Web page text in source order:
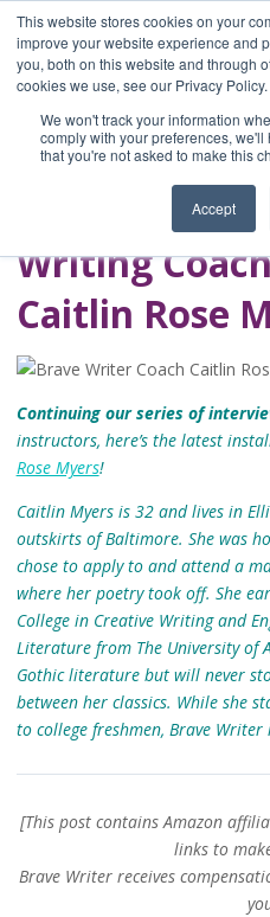
This website stores cookies on your
improve your website experience and
you, both on this website and through
cookies we use, see our Privacy Policy.
We won't track your information
comply with your preferences,
that you're not asked to make this
Accept
Home
Blog
A Brave Writer's
Life in Brief
Writing
Caitlin Rose
Continuing our series of
instructors, here’s the latest
Rose Myers!
Caitlin Myers is 32 and lives in
outskirts of Baltimore. She was
chose to apply to and attend a
where her poetry took off. She
College in Creative Writing and
Literature from The University of
Gothic literature but will never
between her classics. While she
to college freshmen, Brave
[This post contains Amazon
links to
Brave Writer receives